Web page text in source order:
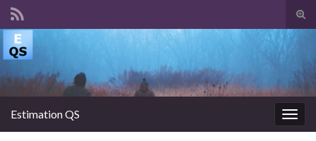
Search for:
Estimation QS